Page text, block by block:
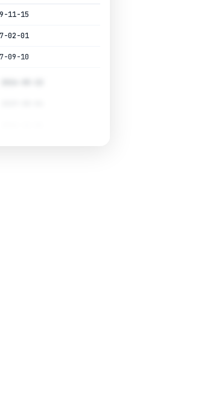
11-15
02-01
09-10